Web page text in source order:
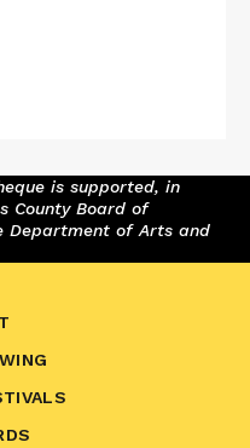
is supported, in
County Board of
Department of Arts and